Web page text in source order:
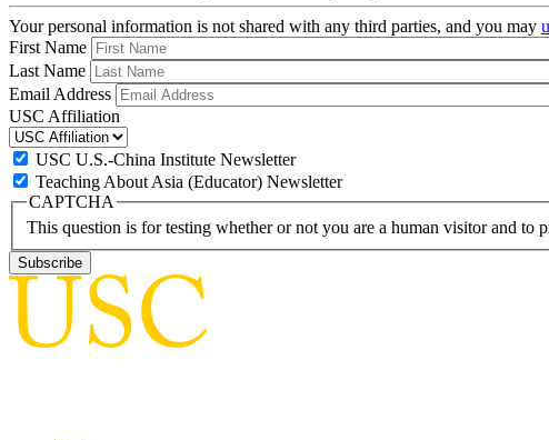
Your personal information is not shared with any third parties, and you may
First Name
Last Name
Email Address
USC Affiliation
USC U.S.-China Institute Newsletter
Teaching About Asia (Educator) Newsletter
CAPTCHA
This question is for testing whether or not you are a human visitor and to